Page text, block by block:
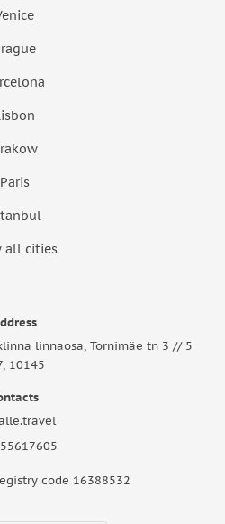
Paris
all cities
linnaosa, Tornimäe tn 3 // 5
10145
code 16388532